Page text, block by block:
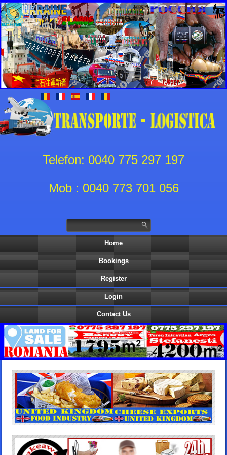
Telefon: 0040 775 297 197
Mob : 0040 773 701 056
Home
Bookings
Register
Login
Contact Us